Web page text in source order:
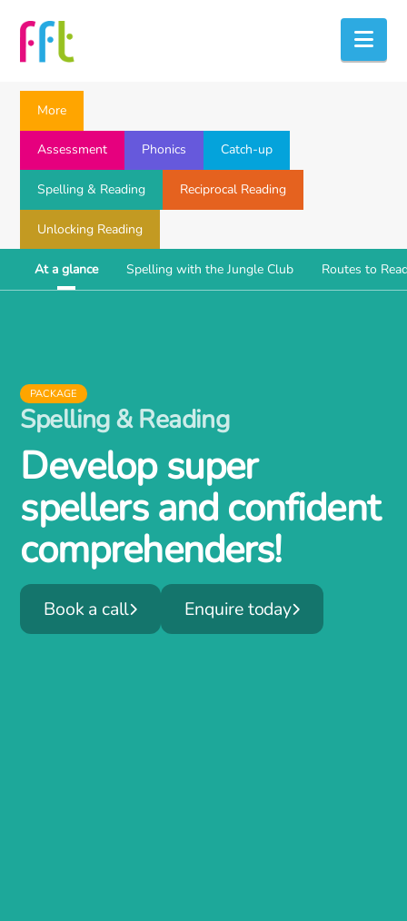
Assessment Phonics Catch-up
Spelling & Reading Reciprocal Reading
Unlocking Reading
More
At a glance Spelling with the Jungle Club Routes to
PACKAGE
Spelling & Reading
Develop super
spellers and confident
comprehenders!
Book a call Enquire today